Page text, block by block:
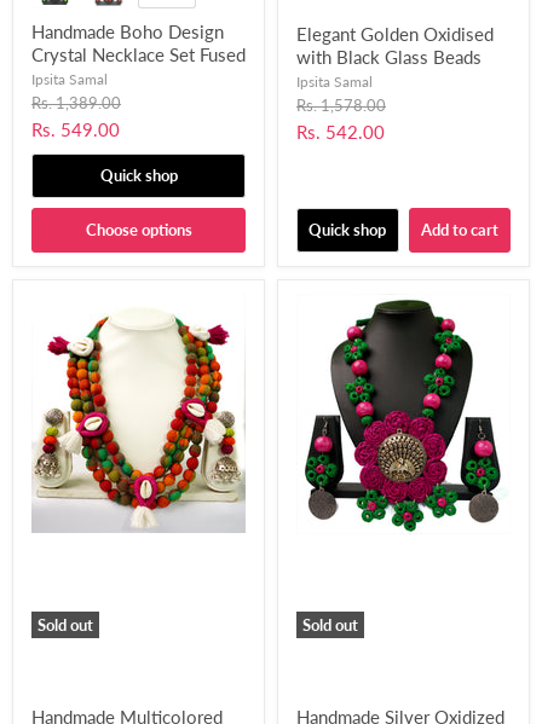
Handmade Boho Design
Crystal Necklace Set Fused
with Chemical Beads for
Women and Girls-UFH388
Ipsita Samal
Original
price
Rs. 1,389.00
Current
price
Rs. 549.00
Quick shop
Choose options
Elegant Golden Oxidised
with Black Glass Beads
Designed Necklace Set for
Women and Girls-UFH358
Ipsita Samal
Original
price
Rs. 1,578.00
Current
Rs. 542.00
Quick shop Add to cart
Sold out
Handmade Multicolored
Sold out
Handmade Silver Oxidized